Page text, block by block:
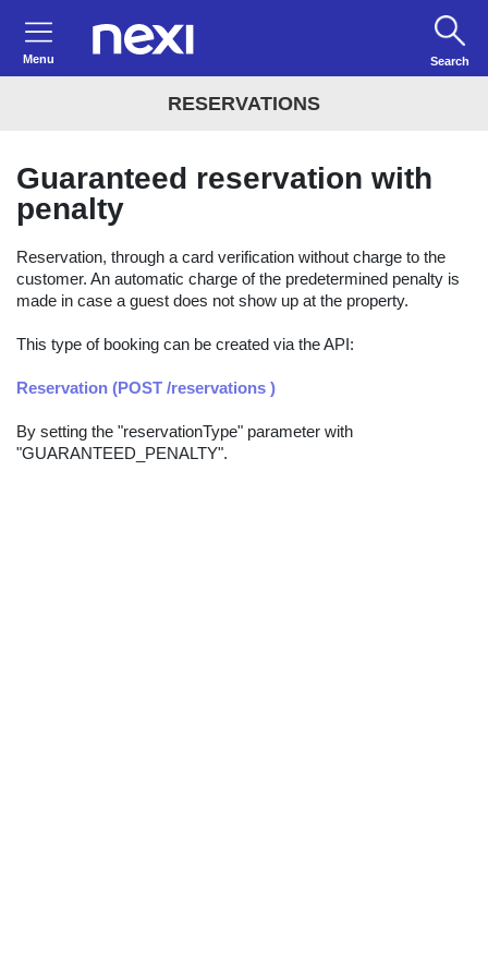
Menu Search
RESERVATIONS
Guaranteed reservation with
penalty
Reservation, through a card verification without charge to the
customer. An automatic charge of the predetermined penalty is
made in case a guest does not show up at the property.
This type of booking can be created via the API:
Reservation (POST /reservations )
By setting the "reservationType" parameter with
"GUARANTEED_PENALTY".